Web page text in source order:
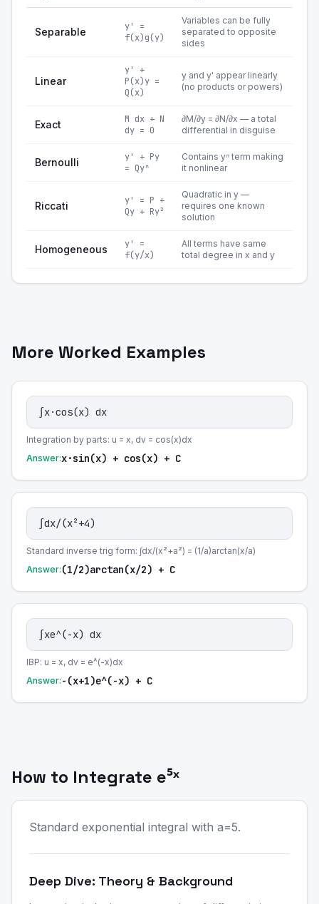
Separable
y' =
f(x)g(y)
Variables can be fully
separated to opposite
sides
Linear
y' +
P(x)y =
Q(x)
y and y' appear linearly
(no products or powers)
Exact
M dx + N
dy = 0
∂M/∂y = ∂N/∂x — a total
differential in disguise
Bernoulli
y' + Py
= Qyⁿ
Contains yⁿ term making
it nonlinear
Riccati
y' = P +
Qy + Ry²
Quadratic in y —
requires one known
solution
Homogeneous
y' =
f(y/x)
All terms have same
total degree in x and y
More Worked Examples
∫x·cos(x) dx
Integration by parts: u = x, dv = cos(x)dx
Answer:x·sin(x) + cos(x) + C
∫dx/(x²+4)
Standard inverse trig form: ∫dx/(x²+a²) = (1/a)arctan(x/a)
Answer: (1/2)arctan(x/2) + C
∫xe^(-x) dx
IBP: u = x, dv = e^(-x)dx
Answer: -(x+1)e^(-x) + C
How to Integrate e⁵ˣ
Standard exponential integral with a=5.
Deep Dive: Theory & Background